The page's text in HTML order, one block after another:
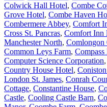
Colwick Hall Hotel, Combe
Grove Hotel, Combe Haven
Combermere Abbey, Comfort
Cross St. Pancras, Comfort Inn
Manchester North, Comlongon
Common Leys Farm, Compass
Computer Science Corporation,
Country House Hotel,
London St. James, Conrah
Cottage, Constantine House,
Castle, Cooling Castle Barn,